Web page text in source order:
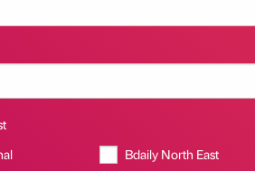
Bdaily North East